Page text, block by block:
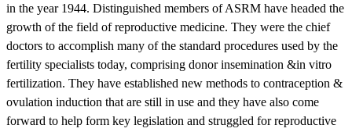
in the year 1944. Distinguished members of ASRM have headed the
growth of the field of reproductive medicine. They were the chief
doctors to accomplish many of the standard procedures used by the
fertility specialists today, comprising donor insemination &in vitro
fertilization. They have established new methods to contraception &
ovulation induction that are still in use and they have also come
forward to help form key legislation and struggled for reproductive